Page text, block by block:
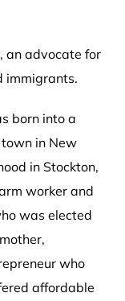
, an advocate for
immigrants.
born into a
in New
in Stockton,
worker and
was elected
who
affordable